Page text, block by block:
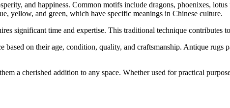
and happiness. Common motifs include dragons, phoenixes,
yellow, and green, which have specific meanings in Chinese culture.
significant time and expertise. This traditional technique contributes
on their age, condition, quality, and craftsmanship. Antique rugs
a cherished addition to any space. Whether used for practical